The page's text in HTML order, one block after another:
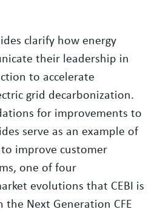
clarify how energy
their leadership in
to accelerate
grid decarbonization.
for improvements to
serve as an example of
improve customer
one of four
evolutions that CEBI is
the Next Generation CFE